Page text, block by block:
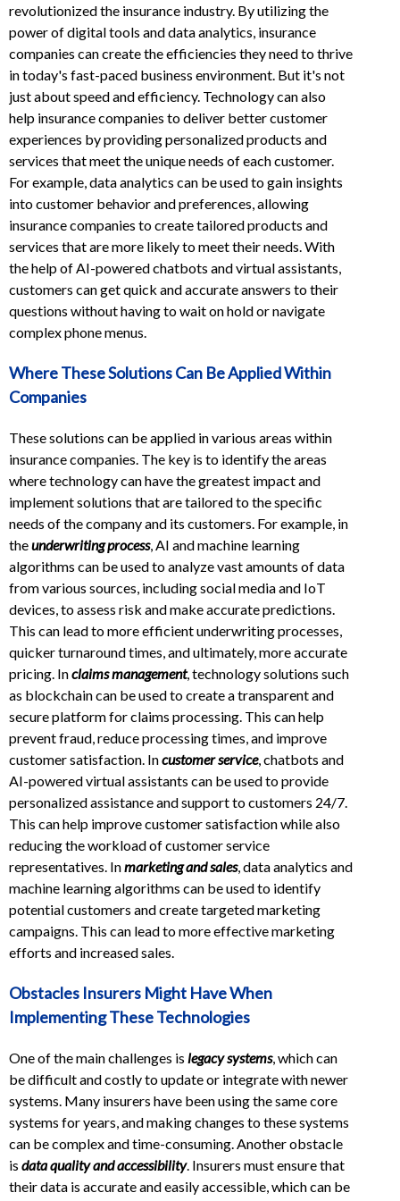
revolutionized the insurance industry. By utilizing the
power of digital tools and data analytics, insurance
companies can create the efficiencies they need to thrive
in today's fast-paced business environment. But it's not
just about speed and efficiency. Technology can also
help insurance companies to deliver better customer
experiences by providing personalized products and
services that meet the unique needs of each customer.
For example, data analytics can be used to gain insights
into customer behavior and preferences, allowing
insurance companies to create tailored products and
services that are more likely to meet their needs. With
the help of AI-powered chatbots and virtual assistants,
customers can get quick and accurate answers to their
questions without having to wait on hold or navigate
complex phone menus.
Where These SolutionsCan Be Applied Within
Companies
These solutions can be applied in various areas within
insurance companies. The key is to identify the areas
where technology can have the greatest impact and
implement solutions that are tailored to the specific
needs of the company and its customers. For example, in
theunderwriting process, AI and machine learning
algorithms can be used to analyze vast amounts of data
from various sources, including social media and IoT
devices, to assess risk and make accurate predictions.
This can lead to more efficient underwriting processes,
quicker turnaround times, and ultimately, more accurate
pricing. Inclaims management, technology solutions such
as blockchain can be used to create a transparent and
secure platform for claims processing. This can help
prevent fraud, reduce processing times, and improve
customer satisfaction. Incustomer service, chatbots and
AI-powered virtual assistants can be used to provide
personalized assistance and support to customers 24/7.
This can help improve customer satisfaction while also
reducing the workload of customer service
representatives. Inmarketing and sales, data analytics and
machine learning algorithms can be used to identify
potential customers and create targeted marketing
campaigns. This can lead to more effective marketing
efforts and increased sales.
Obstacles Insurers Might Have When
Implementing These Technologies
One of the main challenges is legacy systems, which can
be difficult and costly to update or integrate with newer
systems. Many insurers have been using the same core
systems for years, and making changes to these systems
can be complex and time-consuming. Another obstacle
is data quality and accessibility. Insurers must ensure that
their data is accurate and easily accessible, which can be